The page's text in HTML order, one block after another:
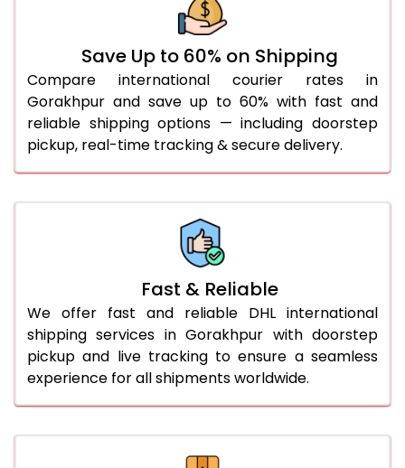
922 Per Kg
41.0 to 45.0 Kg
922 Per Kg
949 Per Kg
46.0 to 50.0 Kg
922 Per Kg
949 Per Kg
51.0 to 55.0 Kg
915 Per Kg
949 Per Kg
56.0 to 60.0 Kg
915 Per Kg
949 Per Kg
61.0 to 65.0 Kg
915 Per Kg
949 Per Kg
915 Per Kg
More than 70.0 Kg
Save Up to 60% on Shipping
Compare international courier rates in
Gorakhpur and save up to 60% with fast and
reliable shipping options — including doorstep
pickup, real-time tracking & secure delivery.
Fast & Reliable
We offer fast and reliable DHL international
shipping services in Gorakhpur with doorstep
pickup and live tracking to ensure a seamless
experience for all shipments worldwide.